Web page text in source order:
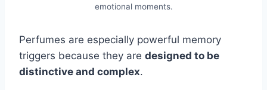
emotional moments.
Perfumes are especially powerful memory
triggers because they are designed to be
distinctive and complex.